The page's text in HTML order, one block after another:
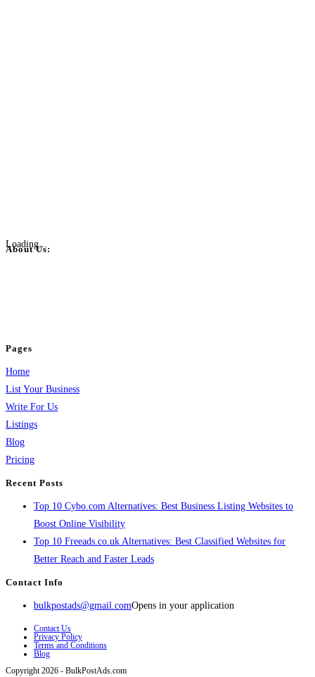
Loading...
About Us:
Pages
Home
List Your Business
Write For Us
Listings
Blog
Pricing
Recent Posts
Top 10 Cybo.com Alternatives: Best Business Listing Websites to
Boost Online Visibility
Top 10 Freeads.co.uk Alternatives: Best Classified Websites for
Better Reach and Faster Leads
Contact Info
bulkpostads@gmail.comOpens in your application
Contact Us
Privacy Policy
Terms and Conditions
Blog
Copyright 2026 - BulkPostAds.com